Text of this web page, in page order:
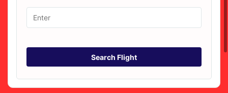
Search Flight